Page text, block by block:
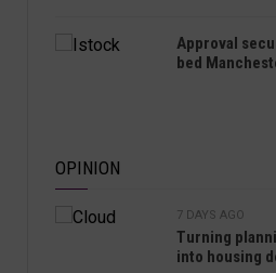
Approval
bed
OPINION
7 DAYS AGO
Turning
into housing